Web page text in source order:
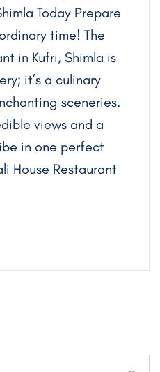
Today Prepare
time! The
in Kufri, Shimla is
it’s a culinary
sceneries.
views and a
in one perfect
House Restaurant